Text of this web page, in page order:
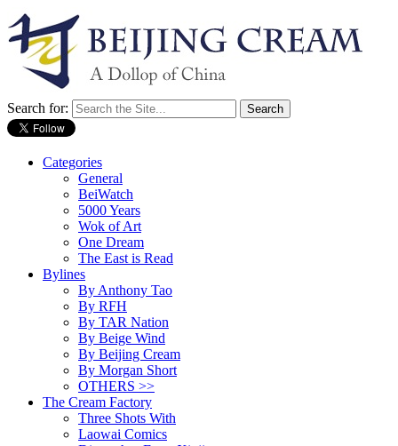
Search for:
Categories
General
BeiWatch
5000 Years
Wok of Art
One Dream
The East is Read
Bylines
By Anthony Tao
By RFH
By TAR Nation
By Beige Wind
By Beijing Cream
By Morgan Short
OTHERS >>
The Cream Factory
Three Shots With
Laowai Comics